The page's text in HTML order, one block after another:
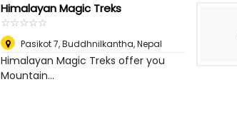
Himalayan Magic Treks
☆☆☆☆☆
★★★★★
Pasikot 7, Buddhnilkantha,Nepal
Himalayan Magic Treks offer you
Mountain...